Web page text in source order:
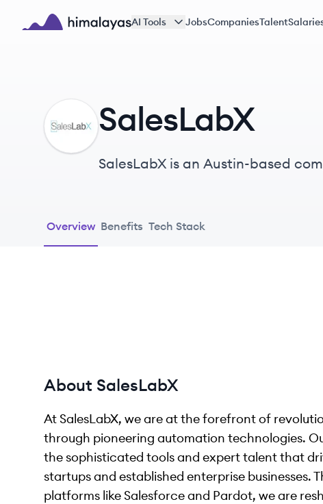
Skip to main content
AI Tools JobsCompaniesTalent
SA SalesLabX
SalesLabX is an Austin-based
Overview Benefits Tech Stack
About SalesLabX
At SalesLabX, we are at the forefront of
through pioneering automation technologies.
the sophisticated tools and expert talent that
startups and established enterprise businesses.
platforms like Salesforce and Pardot, we are